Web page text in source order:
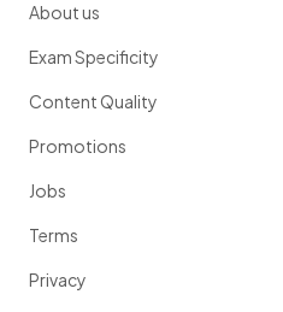
About us
Exam Specificity
Content Quality
Promotions
Jobs
Terms
Privacy